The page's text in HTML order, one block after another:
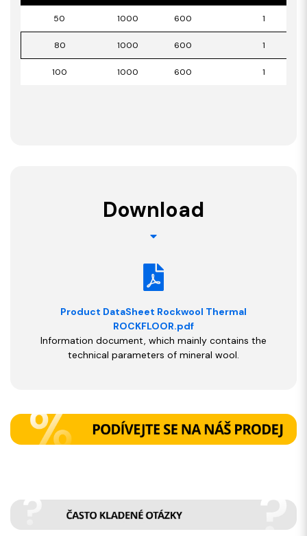
50 1000 600 1
80 1000 600 1
100 1000 600 1
Download
Product DataSheet Rockwool Thermal
ROCKFLOOR.pdf
Information document, which mainly contains the
technical parameters of mineral wool.